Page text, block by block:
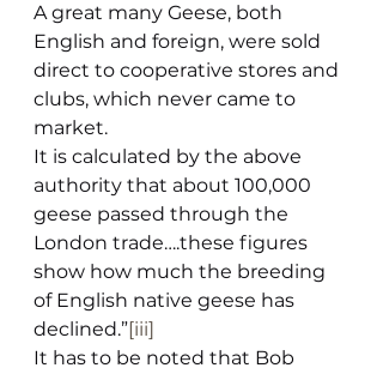
A great many Geese, both
English and foreign, were sold
direct to cooperative stores and
clubs, which never came to
market.
It is calculated by the above
authority that about 100,000
geese passed through the
London trade….these figures
show how much the breeding
of English native geese has
declined.”[iii]
It has to be noted that Bob